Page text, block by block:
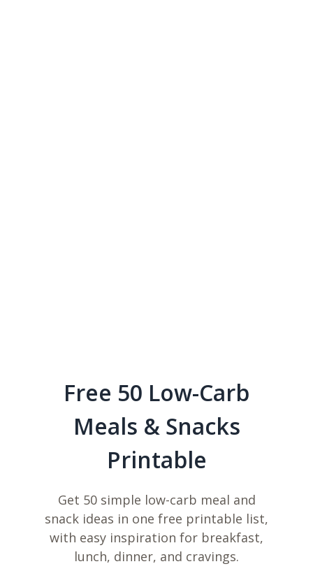
Free 50 Low-Carb
Meals & Snacks
Printable
Get 50 simple low-carb meal and
snack ideas in one free printable list,
with easy inspiration for breakfast,
lunch, dinner, and cravings.